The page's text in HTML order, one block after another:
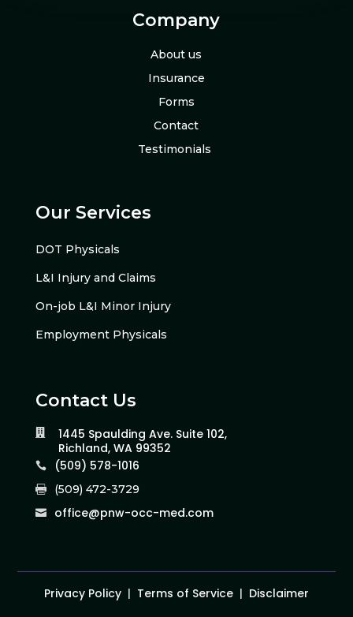
Company
About us
Insurance
Forms
Contact
Testimonials
Our Services
DOT Physicals
L&I Injury and Claims
On-job L&I Minor Injury
Employment Physicals
Contact Us

1445 Spaulding Ave. Suite 102,
Richland, WA 99352
 (509) 578-1016
 (509) 472-3729
 office@pnw-occ-med.com
Privacy Policy| Terms of Service| Disclaimer